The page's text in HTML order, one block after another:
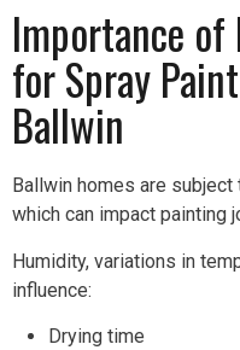
Importance of
for Spray
Ballwin
Ballwin homes are
which can impact painting
Humidity, variations in
influence:
Drying time